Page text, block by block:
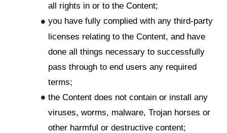
all rights in or to the Content;
you have fully complied with any third-party
licenses relating to the Content, and have
done all things necessary to successfully
pass through to end users any required
terms;
the Content does not contain or install any
viruses, worms, malware, Trojan horses or
other harmful or destructive content;